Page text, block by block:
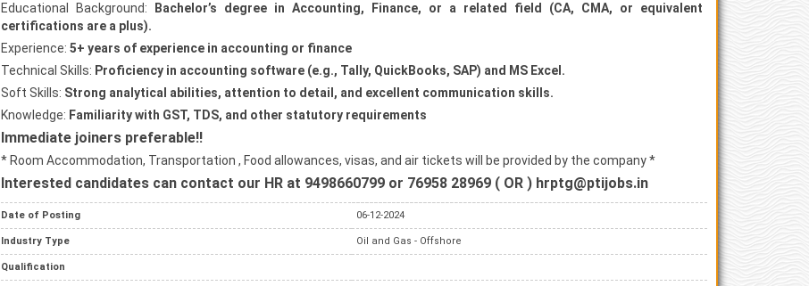
Educational Background:
Bachelor’s degree in Accounting, Finance, or a related field (CA, CMA, or equivalent
certifications are a plus).
Experience: 5+ years of experience in accounting or finance
Technical Skills: Proficiency in accounting software (e.g., Tally, QuickBooks, SAP) and MS Excel.
Soft Skills: Strong analytical abilities, attention to detail, and excellent communication skills.
Knowledge: Familiarity with GST, TDS, and other statutory requirements
Immediate joiners preferable!!
* Room Accommodation, Transportation , Food allowances, visas, and air tickets will be provided by the company *
Interested candidates can contact our HR at 9498660799 or 76958 28969 ( OR ) hrptg@ptijobs.in
Date of Posting 06-12-2024
Industry Type Oil and Gas - Offshore
Qualification